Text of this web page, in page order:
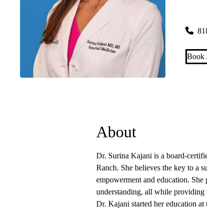
Book
About
Dr. Surina Kajani is a board-
Ranch. She believes the key to a
empowerment and education.
understanding, all while providing
Dr. Kajani started her education